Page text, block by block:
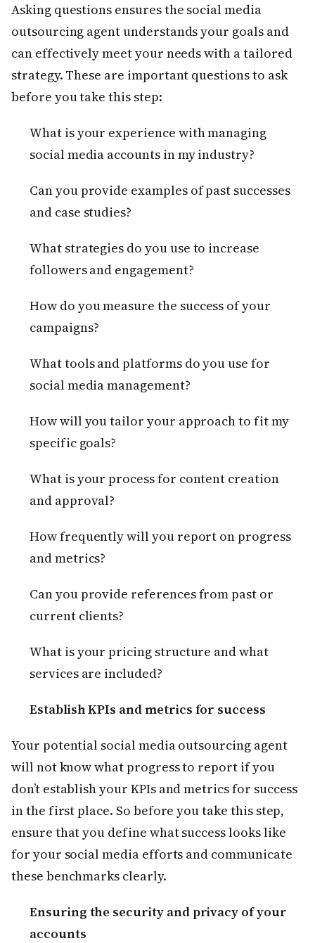
Asking questions ensures the social media
outsourcing agent understands your goals and
can effectively meet your needs with a tailored
strategy. These are important questions to ask
before you take this step:
What is your experience with managing
social media accounts in my industry?
Can you provide examples of past successes
and case studies?
What strategies do you use to increase
followers and engagement?
How do you measure the success of your
campaigns?
What tools and platforms do you use for
social media management?
How will you tailor your approach to fit my
specific goals?
What is your process for content creation
and approval?
How frequently will you report on progress
and metrics?
Can you provide references from past or
current clients?
What is your pricing structure and what
services are included?
Establish KPIs and metrics for success
Your potential social media outsourcing agent
will not know what progress to report if you
don’t establish your KPIs and metrics for success
in the first place. So before you take this step,
ensure that you define what success looks like
for your social media efforts and communicate
these benchmarks clearly.
Ensuring the security and privacy of your
accounts